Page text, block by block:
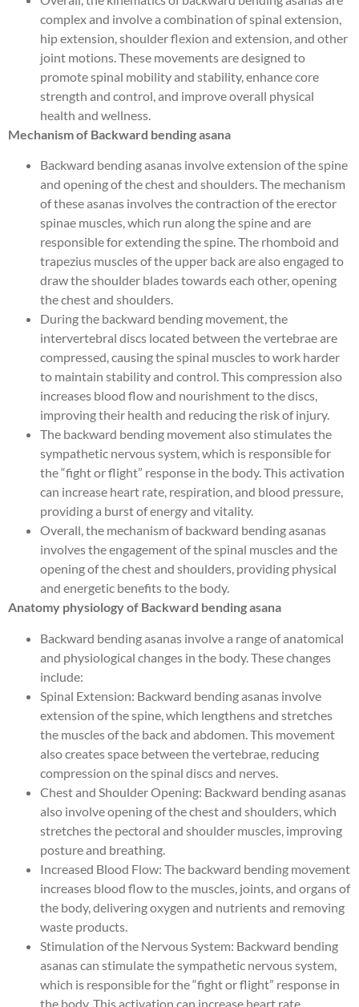
complex and involve a combination of spinal extension,
hip extension, shoulder flexion and extension, and other
joint motions. These movements are designed to
promote spinal mobility and stability, enhance core
strength and control, and improve overall physical
health and wellness.
Mechanism of Backward bending asana
Backward bending asanas involve extension of the spine
and opening of the chest and shoulders. The mechanism
of these asanas involves the contraction of the erector
spinae muscles, which run along the spine and are
responsible for extending the spine. The rhomboid and
trapezius muscles of the upper back are also engaged to
draw the shoulder blades towards each other, opening
the chest and shoulders.
During the backward bending movement, the
intervertebral discs located between the vertebrae are
compressed, causing the spinal muscles to work harder
to maintain stability and control. This compression also
increases blood flow and nourishment to the discs,
improving their health and reducing the risk of injury.
The backward bending movement also stimulates the
sympathetic nervous system, which is responsible for
the “fight or flight” response in the body. This activation
can increase heart rate, respiration, and blood pressure,
providing a burst of energy and vitality.
Overall, the mechanism of backward bending asanas
involves the engagement of the spinal muscles and the
opening of the chest and shoulders, providing physical
and energetic benefits to the body.
Anatomy physiology of Backward bending asana
Backward bending asanas involve a range of anatomical
and physiological changes in the body. These changes
include:
Spinal Extension: Backward bending asanas involve
extension of the spine, which lengthens and stretches
the muscles of the back and abdomen. This movement
also creates space between the vertebrae, reducing
compression on the spinal discs and nerves.
Chest and Shoulder Opening: Backward bending asanas
also involve opening of the chest and shoulders, which
stretches the pectoral and shoulder muscles, improving
posture and breathing.
Increased Blood Flow: The backward bending movement
increases blood flow to the muscles, joints, and organs of
the body, delivering oxygen and nutrients and removing
waste products.
Stimulation of the Nervous System: Backward bending
asanas can stimulate the sympathetic nervous system,
which is responsible for the “fight or flight” response in
the body. This activation can increase heart rate,